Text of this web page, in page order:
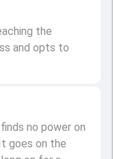
no power on
goes on the
the
and opts to